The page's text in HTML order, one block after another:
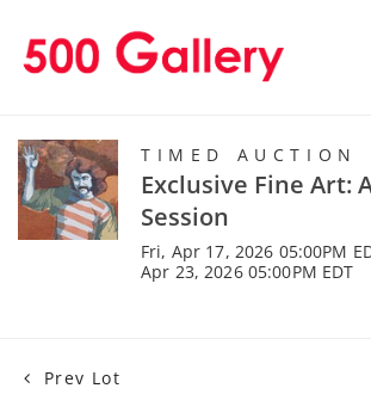
TIMED AUCTION
Exclusive Fine Art:
Session
Fri, Apr 17, 2026 05:00PM
Apr 23, 2026 05:00PM EDT
Prev Lot